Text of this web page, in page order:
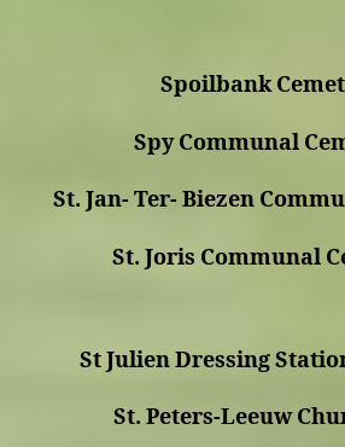
Spoilbank
Spy Communal
St. Jan- Ter- Biezen
St. Joris Communal
St Julien Dressing
St. Peters-Leeuw